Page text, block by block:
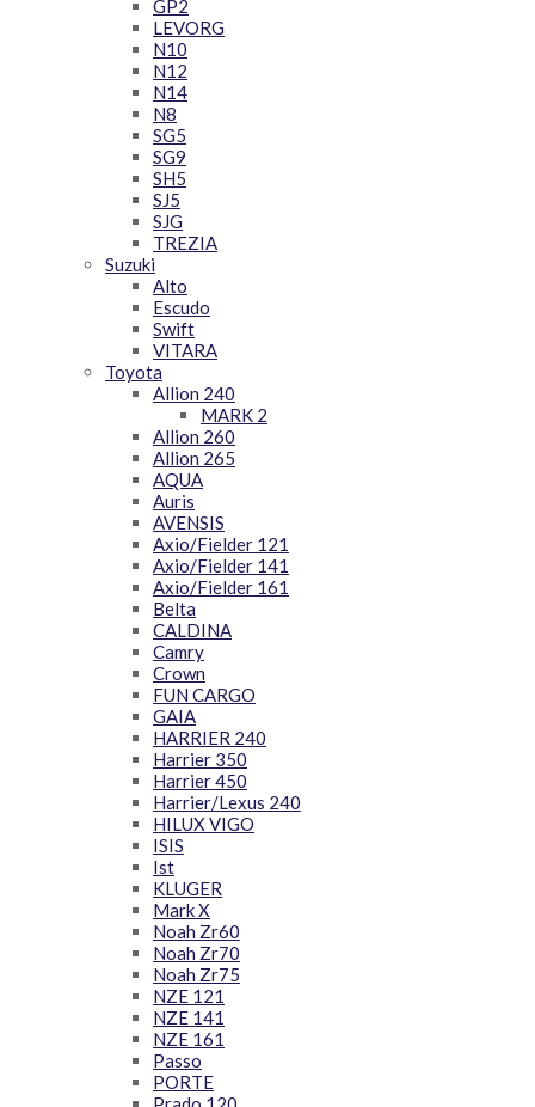
GP2
LEVORG
N10
N12
N14
N8
SG5
SG9
SH5
SJ5
SJG
TREZIA
Suzuki
Alto
Escudo
Swift
VITARA
Toyota
Allion 240
MARK 2
Allion 260
Allion 265
AQUA
Auris
AVENSIS
Axio/Fielder 121
Axio/Fielder 141
Axio/Fielder 161
Belta
CALDINA
Camry
Crown
FUN CARGO
GAIA
HARRIER 240
Harrier 350
Harrier 450
Harrier/Lexus 240
HILUX VIGO
ISIS
Ist
KLUGER
Mark X
Noah Zr60
Noah Zr70
Noah Zr75
NZE 121
NZE 141
NZE 161
Passo
PORTE